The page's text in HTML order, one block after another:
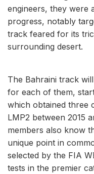
engineers, they were
progress, notably
track feared for its
surrounding desert.
The Bahraini track
for each of them,
which obtained three
LMP2 between 2015
members also know
unique point in
selected by the FIA
tests in the premier